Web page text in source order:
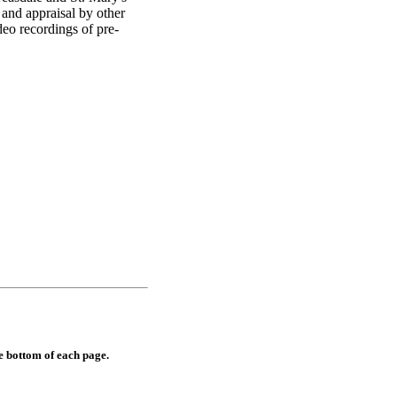
appraisal by other
recordings of pre-
of each page.